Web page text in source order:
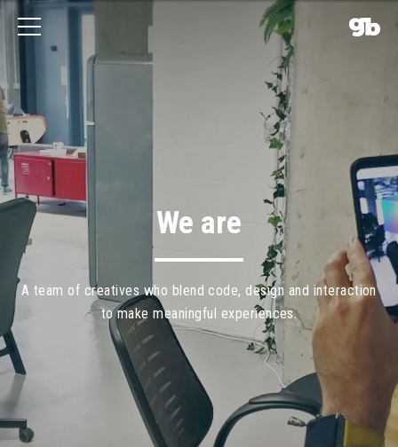
We are
A team of creatives who blend code, design and interaction
to make meaningful experiences.